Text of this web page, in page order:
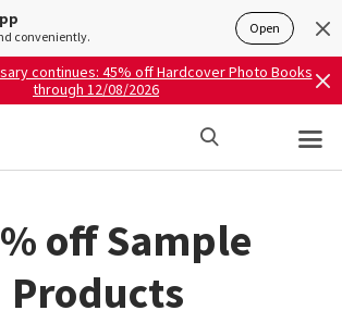
conveniently. Open
continues: 45% off Hardcover Photo Books
through 12/08/2026
off Sample
Products